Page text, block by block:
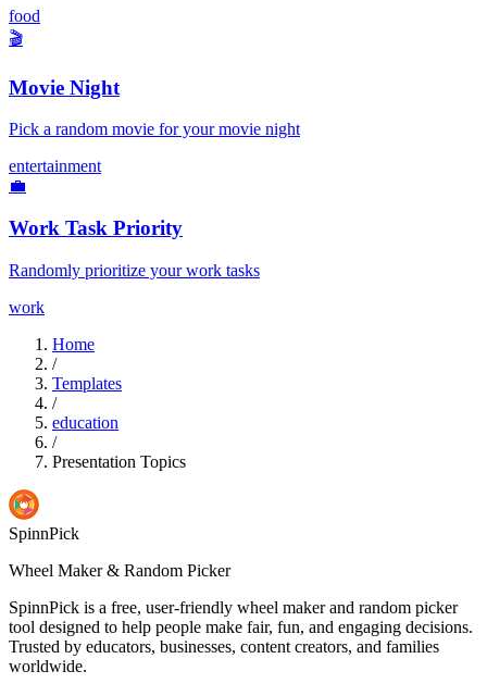
food
🎬
Movie Night
Pick a random movie for your movie night
entertainment
💼
Work Task Priority
Randomly prioritize your work tasks
work
Home
/
Templates
/
education
/
Presentation Topics
SpinnPick
Wheel Maker & Random Picker
SpinnPick is a free, user-friendly wheel maker and random picker
tool designed to help people make fair, fun, and engaging decisions.
Trusted by educators, businesses, content creators, and families
worldwide.